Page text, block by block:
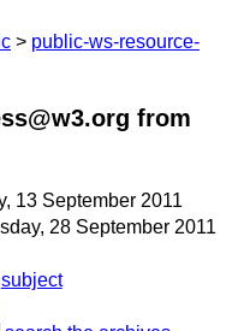
public-ws-resource-
from
13 September 2011
28 September 2011
subject